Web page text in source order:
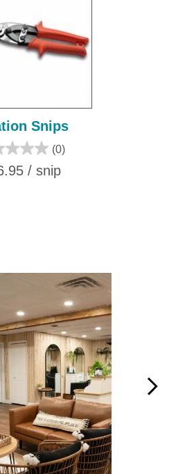
Snips
(0)
/ snip
Use the previous and next buttons